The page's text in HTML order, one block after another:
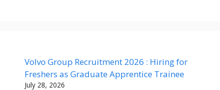
Volvo Group Recruitment 2026 : Hiring for
Freshers as Graduate Apprentice Trainee
July 28, 2026